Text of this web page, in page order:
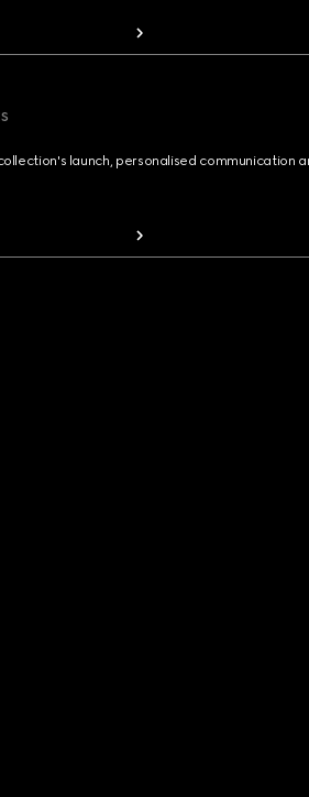
launch, personalised communication